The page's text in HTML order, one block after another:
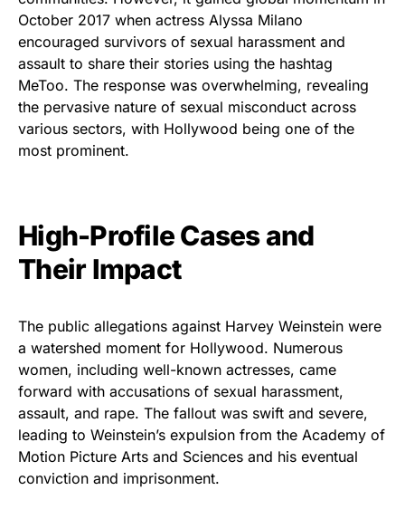
October 2017 when actress Alyssa Milano
encouraged survivors of sexual harassment and
assault to share their stories using the hashtag
MeToo. The response was overwhelming, revealing
the pervasive nature of sexual misconduct across
various sectors, with Hollywood being one of the
most prominent.
High-Profile Cases and
Their Impact
The public allegations against Harvey Weinstein were
a watershed moment for Hollywood. Numerous
women, including well-known actresses, came
forward with accusations of sexual harassment,
assault, and rape. The fallout was swift and severe,
leading to Weinstein’s expulsion from the Academy of
Motion Picture Arts and Sciences and his eventual
conviction and imprisonment.